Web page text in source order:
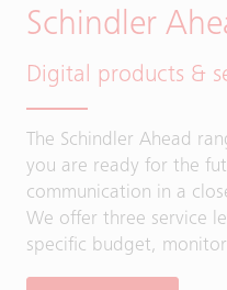
Schindler
Digital products &
The Schindler Ahead
you are ready for the
communication in a
We offer three service
specific budget,